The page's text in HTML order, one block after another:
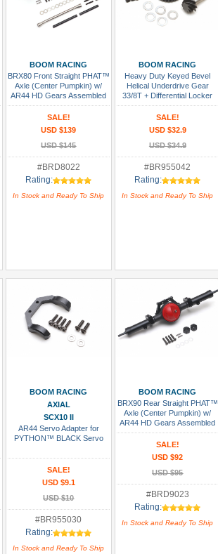
BOOM RACING
BRX80 Front Straight PHAT™
Axle (Center Pumpkin) w/
AR44 HD Gears Assembled
SALE!
USD $139
USD $145
#BRD8022
Rating:
In Stock and Ready To Ship
BOOM RACING
Heavy Duty Keyed Bevel
Helical Underdrive Gear
33/8T + Differential Locker
Set for BRX70/BRX80/BRX90
PHAT™ & AR44/45/Capra
Axles
SALE!
USD $32.9
USD $34.9
#BR955042
Rating:
In Stock and Ready To Ship
BOOM RACING
AXIAL
SCX10 II
AR44 Servo Adapter for
PYTHON™ BLACK Servo
SALE!
USD $9.1
USD $10
#BR955030
Rating:
In Stock and Ready To Ship
BOOM RACING
BRX90 Rear Straight PHAT™
Axle (Center Pumpkin) w/
AR44 HD Gears Assembled
SALE!
USD $92
USD $95
#BRD9023
Rating:
In Stock and Ready To Ship